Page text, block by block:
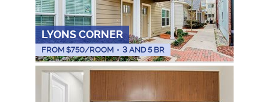
LYONS CORNER
FROM $750/ROOM • 3 AND 5 BR